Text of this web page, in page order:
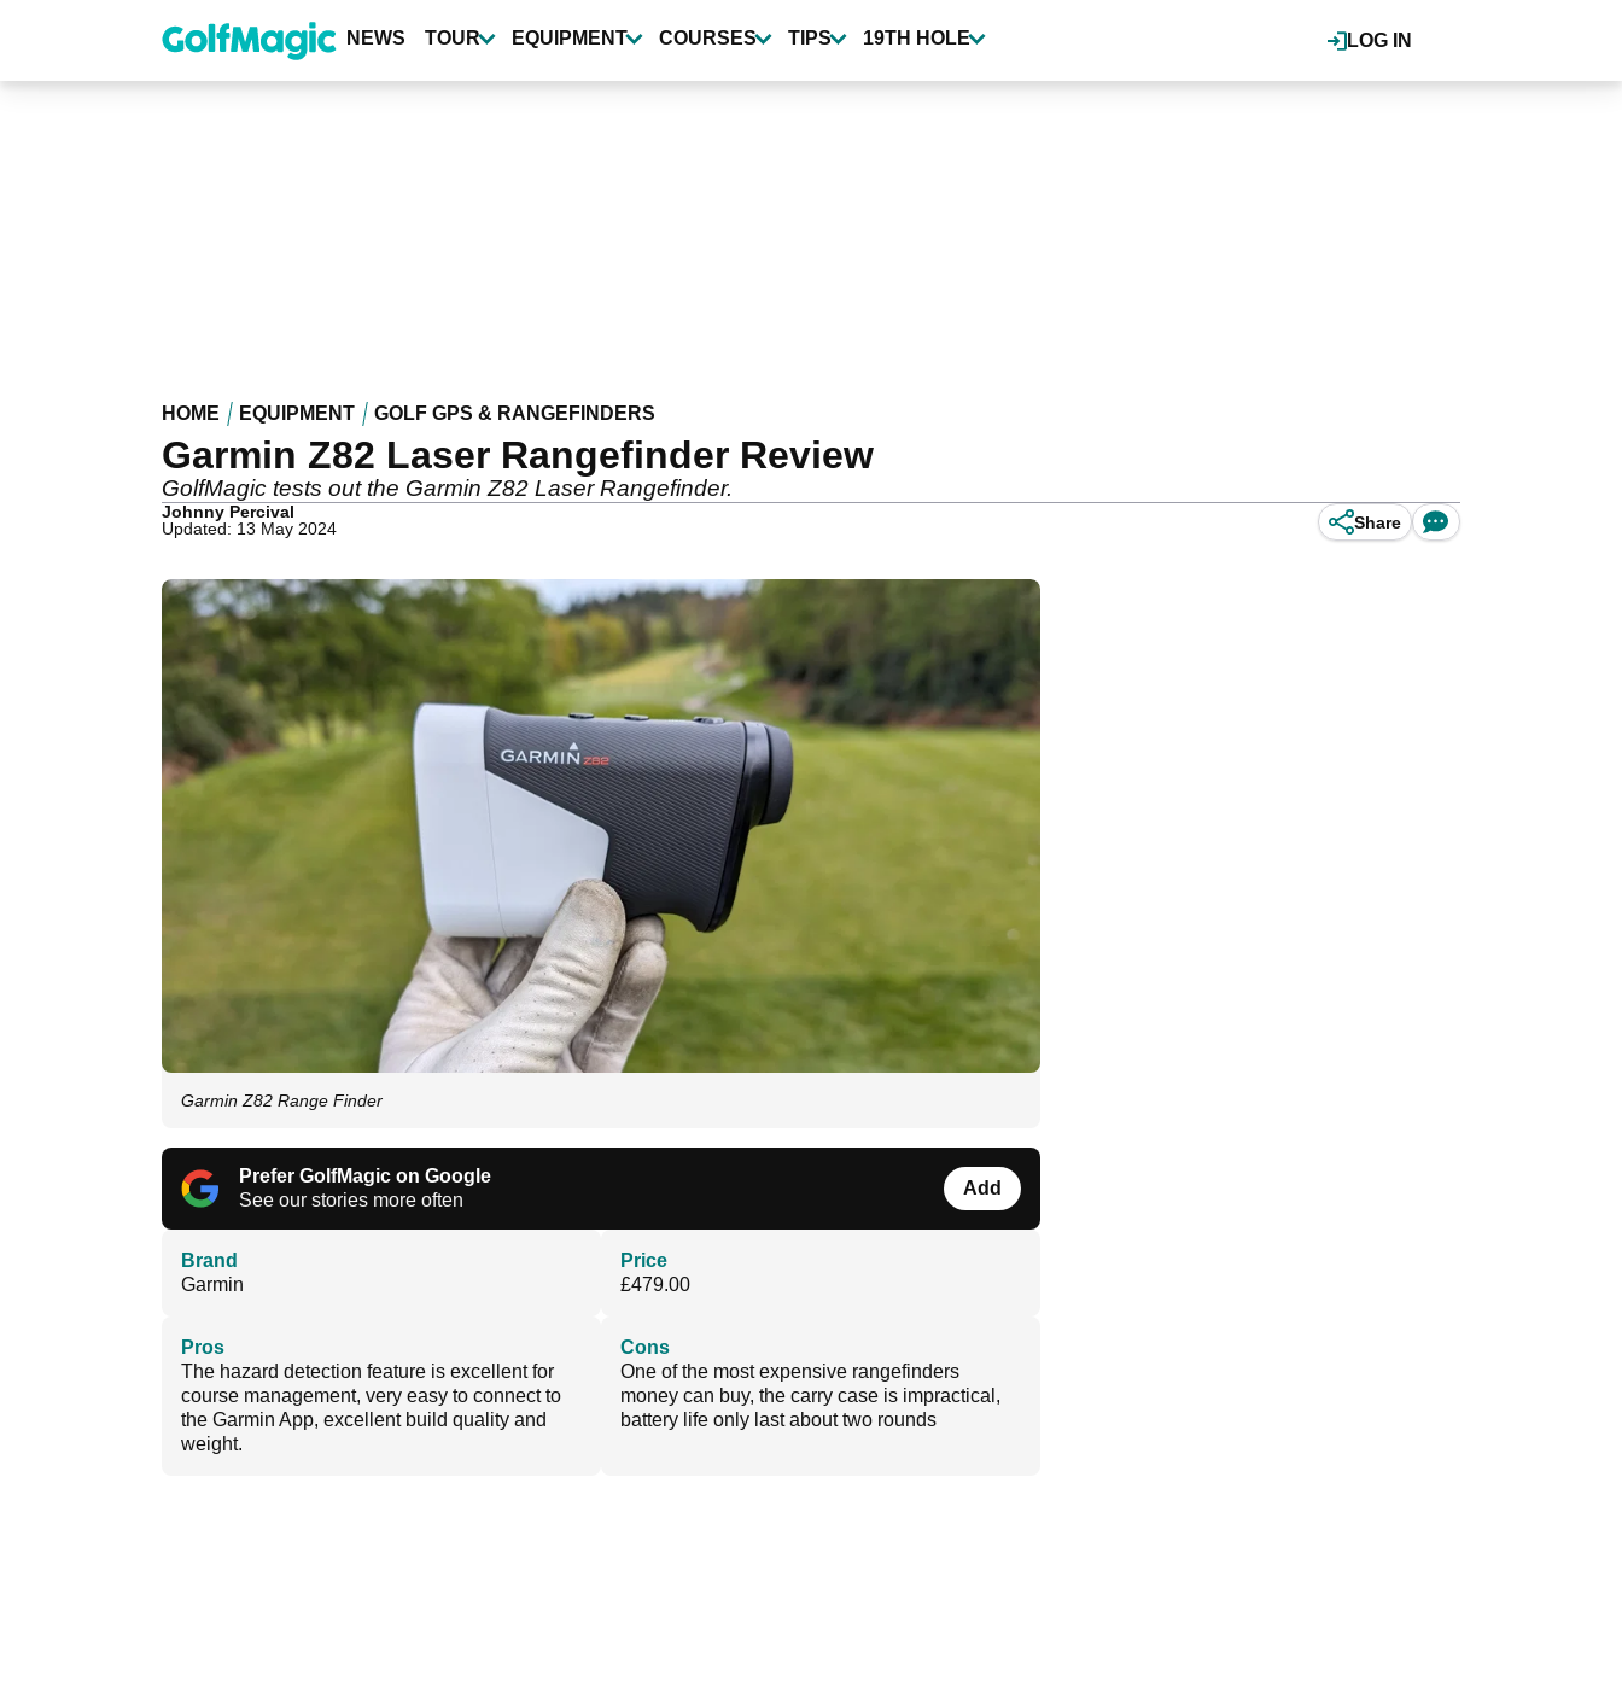
content
LOG IN
NEWS TOUR EQUIPMENT COURSES TIPS 19TH HOLE
HOME EQUIPMENT GOLF GPS & RANGEFINDERS
Garmin Z82 Laser Rangefinder Review
GolfMagic tests out the Garmin Z82 Laser Rangefinder.
Johnny Percival
Updated: 13 May 2024
Share
Garmin Z82 Range Finder
Prefer GolfMagic on Google
See our stories more often
Add
Brand
Garmin
Price
£479.00
Pros
The hazard detection feature is excellent for
course management, very easy to connect to
the Garmin App, excellent build quality and
weight.
Cons
One of the most expensive rangefinders
money can buy, the carry case is impractical,
battery life only last about two rounds